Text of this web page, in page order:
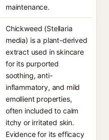
maintenance.
Chickweed (Stellaria
media) is a plant-derived
extract used in skincare
for its purported
soothing, anti-
inflammatory, and mild
emollient properties,
often included to calm
itchy or irritated skin.
Evidence for its efficacy